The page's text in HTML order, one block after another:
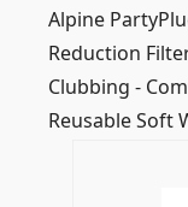
Alpine
Reduction
Clubbing -
Reusable Soft